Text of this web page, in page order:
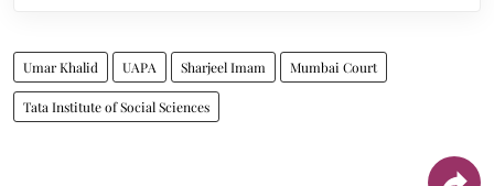
Umar Khalid UAPA Sharjeel Imam Mumbai Court
Tata Institute of Social Sciences